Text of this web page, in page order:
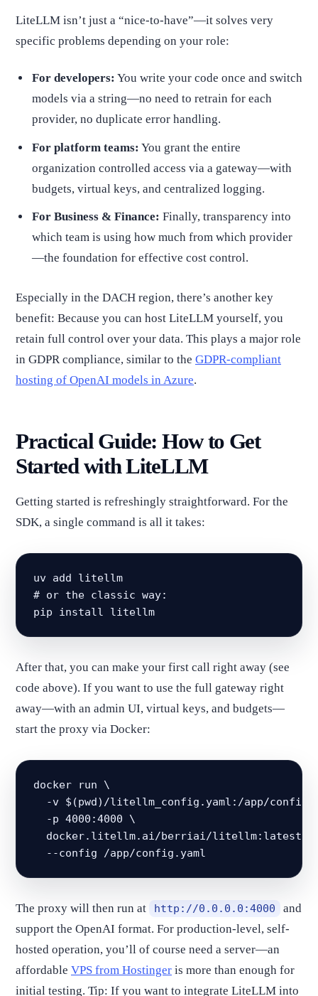
LiteLLM isn’t just a “nice-to-have”—it solves very
specific problems depending on your role:
For developers: You write your code once and switch
models via a string—no need to retrain for each
provider, no duplicate error handling.
For platform teams: You grant the entire
organization controlled access via a gateway—with
budgets, virtual keys, and centralized logging.
For Business & Finance: Finally, transparency into
which team is using how much from which provider
—the foundation for effective cost control.
Especially in the DACH region, there’s another key
benefit: Because you can host LiteLLM yourself, you
retain full control over your data. This plays a major role
in GDPR compliance, similar to the GDPR-compliant
hosting of OpenAI models in Azure.
Practical Guide: How to Get
Started with LiteLLM
Getting started is refreshingly straightforward. For the
SDK, a single command is all it takes:
uv add litellm
# or the classic way:
pip install litellm
After that, you can make your first call right away (see
code above). If you want to use the full gateway right
away—with an admin UI, virtual keys, and budgets—
start the proxy via Docker:
docker run \
-v $(pwd)/litellm_config.yaml:/app/
  -p 4000:4000 \
  docker.litellm.ai/berriai/litellm:latest \
  --config /app/config.yaml
The proxy will then run at http://0.0.0.0:4000
and
support the OpenAI format. For production-level, self-
hosted operation, you’ll of course need a server—an
affordable VPS from Hostinger is more than enough for
initial testing. Tip: If you want to integrate LiteLLM into